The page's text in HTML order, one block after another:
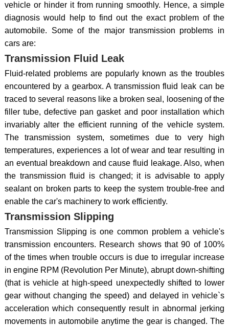
vehicle or hinder it from running smoothly. Hence, a simple
diagnosis would help to find out the exact problem of the
automobile. Some of the major transmission problems in
cars are:
Transmission Fluid Leak
Fluid-related problems are popularly known as the troubles
encountered by a gearbox. A transmission fluid leak can be
traced to several reasons like a broken seal, loosening of the
filler tube, defective pan gasket and poor installation which
invariably alter the efficient running of the vehicle system.
The transmission system, sometimes due to very high
temperatures, experiences a lot of wear and tear resulting in
an eventual breakdown and cause fluid leakage. Also, when
the transmission fluid is changed; it is advisable to apply
sealant on broken parts to keep the system trouble-free and
enable the car's machinery to work efficiently.
Transmission Slipping
Transmission Slipping is one common problem a vehicle's
transmission encounters. Research shows that 90 of 100%
of the times when trouble occurs is due to irregular increase
in engine RPM (Revolution Per Minute), abrupt down-shifting
(that is vehicle at high-speed unexpectedly shifted to lower
gear without changing the speed) and delayed in vehicle`s
acceleration which consequently result in abnormal jerking
movements in automobile anytime the gear is changed. The